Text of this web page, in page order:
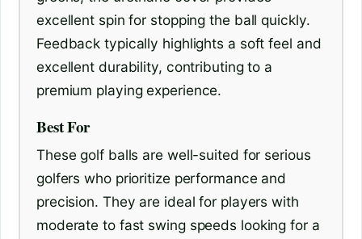
excellent spin for stopping the ball quickly.
Feedback typically highlights a soft feel and
excellent durability, contributing to a
premium playing experience.
Best For
These golf balls are well-suited for serious
golfers who prioritize performance and
precision. They are ideal for players with
moderate to fast swing speeds looking for a